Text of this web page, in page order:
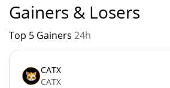
Gainers & Losers
Top 5 Gainers 24h
CATX
CATX